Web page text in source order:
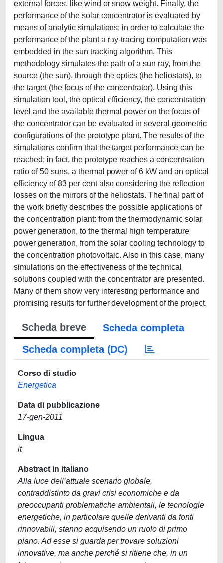
external forces, like wind or snow weight. Finally, the
performance of the solar concentrator is evaluated by
means of analytic simulations; in order to calculate the
performance of the plant a ray-tracing computation was
embedded in the sun tracking algorithm. This
methodology simulates the path of a sun ray, from the
source (the sun), through the optics (the heliostats), to
the target (the focus of the concentrator). Using this
simulation tool, the optical efficiency, the concentration
level and the available thermal power on the focus of
the concentrator can be evaluated in several geometric
configurations of the prototype plant. The results of the
simulations confirm that the target performance can be
reached: in fact, the prototype reaches a concentration
ratio of 50 suns, a thermal power of 6 kW and an optical
efficiency of 83 per cent also considering the reflection
losses on the mirrors of the heliostats. The final part of
the work briefly describes the possible applications of
the concentration plant: from the thermodynamic solar
power generation, to the thermal high temperature
power generation, from the solar cooling technology to
the concentration photovoltaic. Also in this case, many
simulations on the effectiveness of the technical
solutions coupled with the concentrator are presented.
Many of them show very interesting performance and
promising results for further development of the project.
Scheda breve
Scheda completa
Scheda completa (DC)
Corso di studio
Energetica
Data di pubblicazione
17-gen-2011
Lingua
it
Abstract in italiano
Alla luce dell’attuale scenario globale,
contraddistinto da gravi crisi economiche e da
preoccupanti problematiche ambientali, le tecnologie
energetiche, in particolare quelle derivanti da fonti
rinnovabili, stanno acquisendo un ruolo di primo
piano. Ad esse si guarda per trovare soluzioni
innovative, ma anche perché si ritiene che, in un